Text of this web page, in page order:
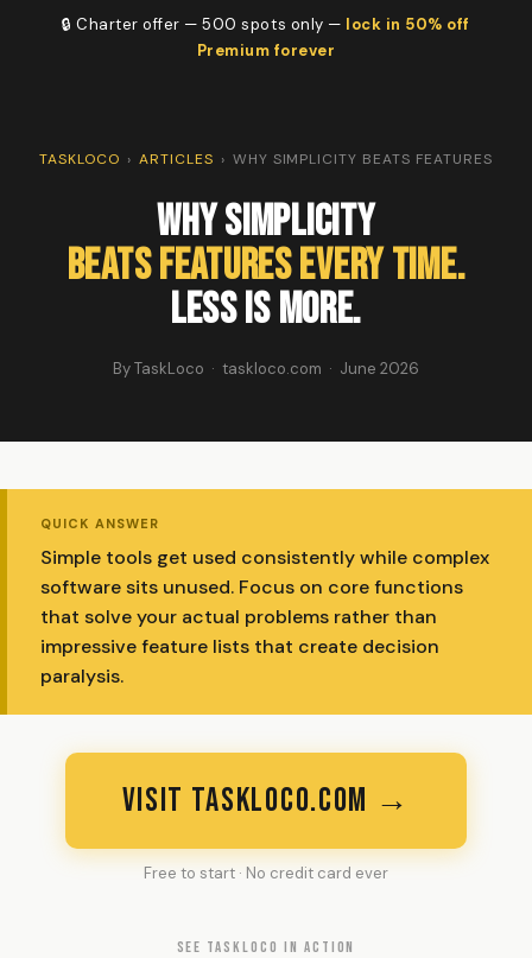
🔒 Charter offer — 500 spots only — lock in 50% off
Premium forever
TASKLOCO › ARTICLES › WHY SIMPLICITY BEATS FEATURES
Why Simplicity
Beats Features Every Time.
Less Is More.
By TaskLoco · taskloco.com · June 2026
QUICK ANSWER
Simple tools get used consistently while complex
software sits unused. Focus on core functions
that solve your actual problems rather than
impressive feature lists that create decision
paralysis.
VISIT TASKLOCO.COM →
Free to start · No credit card ever
SEE TASKLOCO IN ACTION